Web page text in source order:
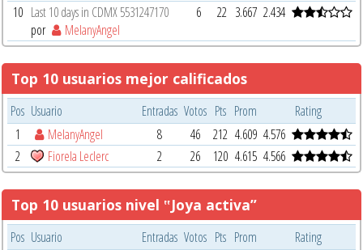
10 Last 10 days in CDMX 5531247170
por
MelanyAngel
6 22 3.667 2.434
Top 10 usuarios mejor calificados
Pos Usuario Entradas Votos Pts Prom
Rating
1
MelanyAngel 8 46 212 4.609 4.576
2
Fiorela Leclerc 2 26 120 4.615 4.566
Top 10 usuarios nivel ‟Joya activa”
Pos Usuario Entradas Votos Pts Prom
Rating